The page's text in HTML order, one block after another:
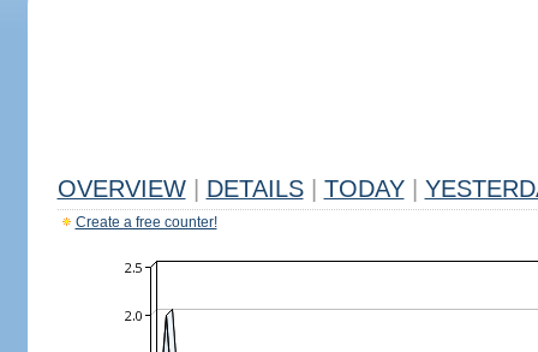
OVERVIEW DETAILS TODAY
Create a free counter!